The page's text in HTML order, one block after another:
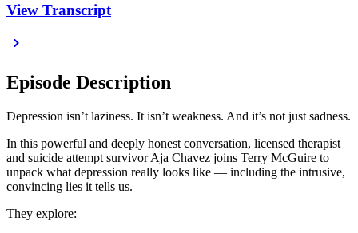
View Transcript
Episode Description
Depression isn’t laziness. It isn’t weakness. And it’s not just sadness.
In this powerful and deeply honest conversation, licensed therapist
and suicide attempt survivor Aja Chavez joins Terry McGuire to
unpack what depression really looks like — including the intrusive,
convincing lies it tells us.
They explore: